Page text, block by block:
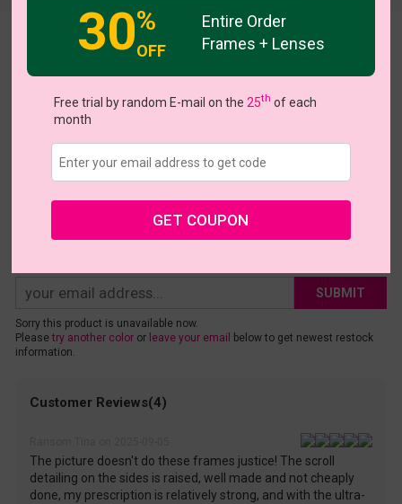
$27.95
Large (54ㅁ21-140)
• 30-Day Returns & Exchanges
• 365-Day Quality Warranty
SUBMIT
Sorry this product is unavailable now.
Please try another coloror leave your email
below to get newest restock
information.
Customer Reviews(4)
The picture doesn't do these frames justice! The scroll
detailing on the sides is raised, well made and not cheaply
done, my prescription is relatively strong, and with the ultra-
30%
OFF
Entire Order
Frames + Lenses
Free trial by random E-mail on the 25th of each
month
GET COUPON